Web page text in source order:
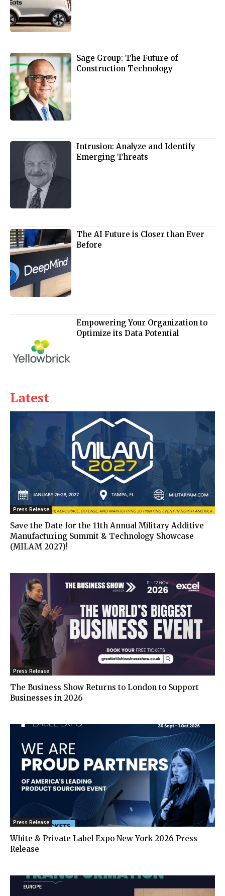
Sage Group: The Future of
Construction Technology
Intrusion: Analyze and Identify
Emerging Threats
The AI Future is Closer than Ever
Before
Empowering Your Organization to
Optimize its Data Potential
Latest
Press Release
Save the Date for the 11th Annual Military Additive
Manufacturing Summit & Technology Showcase
(MILAM 2027)!
Press Release
The Business Show Returns to London to Support
Businesses in 2026
Press Release
White & Private Label Expo New York 2026 Press
Release